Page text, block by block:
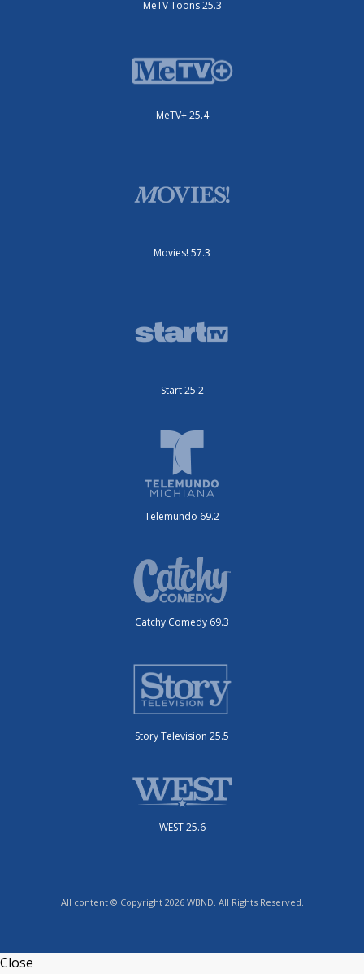
MeTV Toons 25.3
MeTV+ 25.4
Movies! 57.3
Start 25.2
Telemundo 69.2
Catchy Comedy 69.3
Story Television 25.5
WEST 25.6
All content © Copyright 2026 WBND. All Rights Reserved.
Close